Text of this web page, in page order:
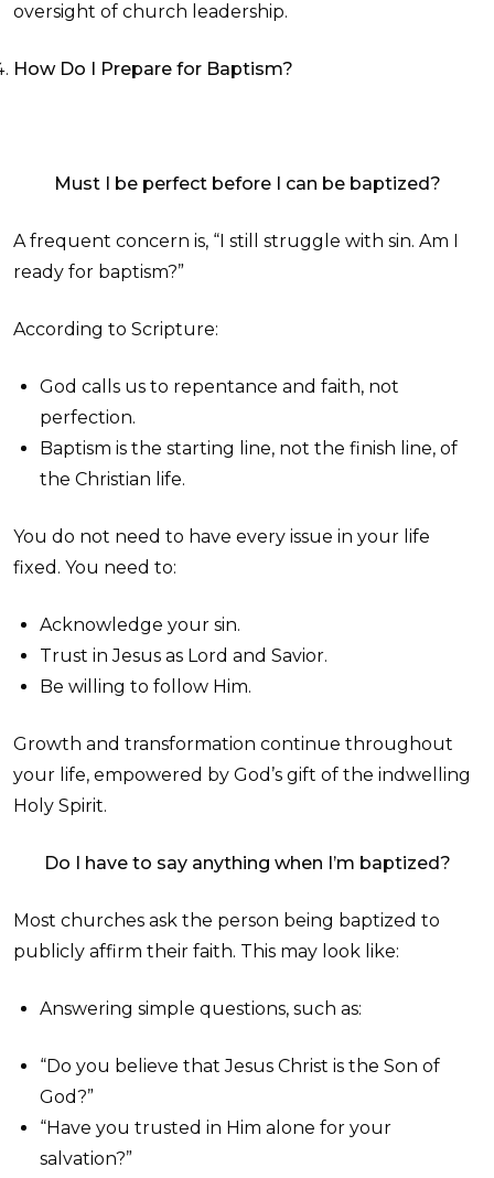
oversight of church leadership.
How Do I Prepare for Baptism?
Must I be perfect before I can be baptized?
A frequent concern is, “I still struggle with sin. Am I
ready for baptism?”
According to Scripture:
God calls us to repentance and faith, not
perfection.
Baptism is the starting line, not the finish line, of
the Christian life.
You do not need to have every issue in your life
fixed. You need to:
Acknowledge your sin.
Trust in Jesus as Lord and Savior.
Be willing to follow Him.
Growth and transformation continue throughout
your life, empowered by God’s gift of the indwelling
Holy Spirit.
Do I have to say anything when I’m baptized?
Most churches ask the person being baptized to
publicly affirm their faith. This may look like:
Answering simple questions, such as:
“Do you believe that Jesus Christ is the Son of
God?”
“Have you trusted in Him alone for your
salvation?”